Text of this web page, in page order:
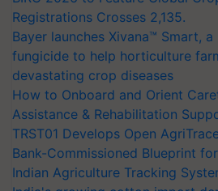
Registrations Crosses 2,135.
Bayer launches Xivana™ Smart,
fungicide to help horticulture
devastating crop diseases
How to Onboard and Orient
Assistance & Rehabilitation
TRST01 Develops Open
Bank-Commissioned Blueprint
Indian Agriculture Tracking